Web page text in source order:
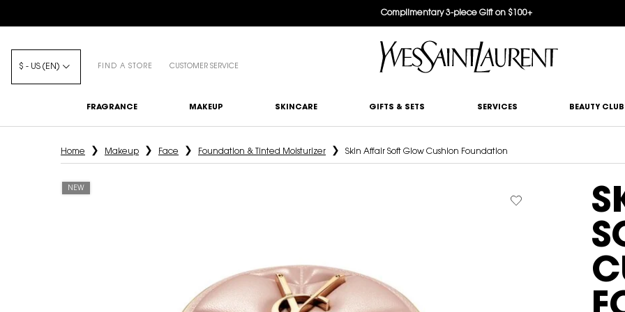
Complimentary 3-piece Gift on $100+
$ - US (EN) FIND A STORE CUSTOMER SERVICE
FRAGRANCE MAKEUP SKINCARE GIFTS & SETS SERVICES BEAUTY CLUB
Home Makeup Face Foundation & Tinted Moisturizer Skin Affair Soft Glow Cushion Foundation
NEW